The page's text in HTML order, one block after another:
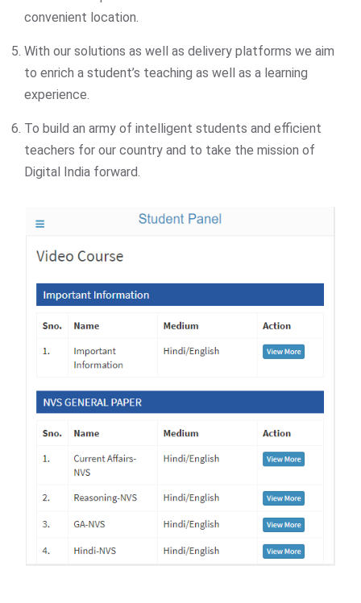
convenient location.
With our solutions as well as delivery platforms we aim
to enrich a student’s teaching as well as a learning
experience.
To build an army of intelligent students and efficient
teachers for our country and to take the mission of
Digital India forward.